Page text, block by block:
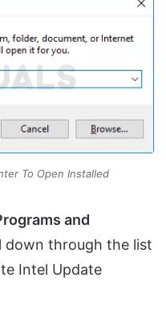
To Open Installed
and
down through the list
Intel Update